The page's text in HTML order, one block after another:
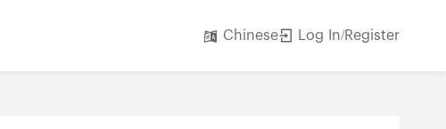
Chinese Log In/Register